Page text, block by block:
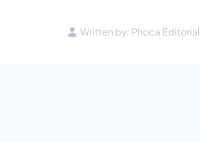
Details
Written by: Phoca Editorial